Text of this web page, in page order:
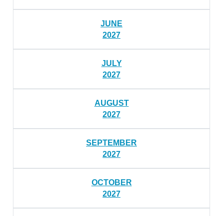
JUNE
2027
JULY
2027
AUGUST
2027
SEPTEMBER
2027
OCTOBER
2027